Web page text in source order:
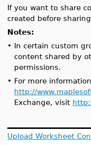
If you want to share
created before
Notes:
• In certain custom
content shared by
permissions.
• For more
http://
Exchange, visit
Upload Worksheet